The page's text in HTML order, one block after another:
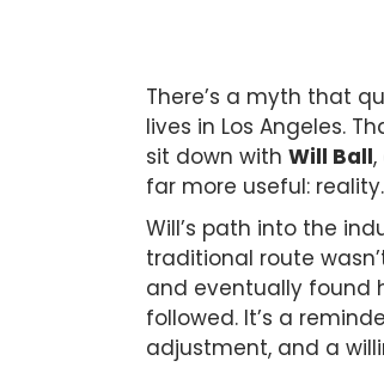
There’s a myth that
lives in Los Angeles.
sit down with Will Ball
far more useful: reality.
Will’s path into the
traditional route
and eventually found
followed. It’s a
adjustment, and a